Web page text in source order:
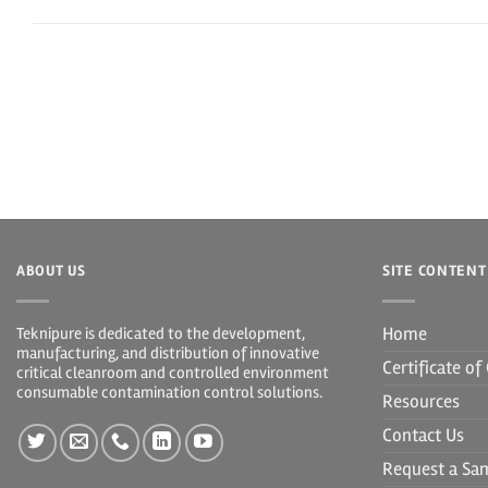
ABOUT US
Teknipure is dedicated to the development,
manufacturing, and distribution of innovative
critical cleanroom and controlled environment
consumable contamination control solutions.
SITE CONTENT
Home
Certificate of
Resources
Contact Us
Request a